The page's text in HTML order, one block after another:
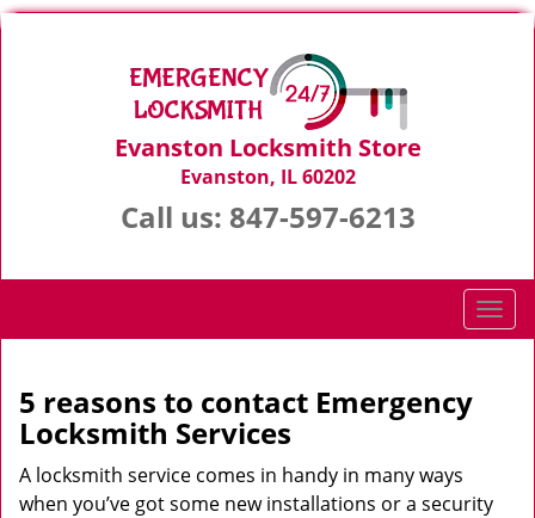
Evanston Locksmith Store
Evanston, IL 60202
Call us: 847-597-6213
T
o
a
5 reasons to contact Emergency
Locksmith Services
A locksmith service comes in handy in many ways
when you’ve got some new installations or a security